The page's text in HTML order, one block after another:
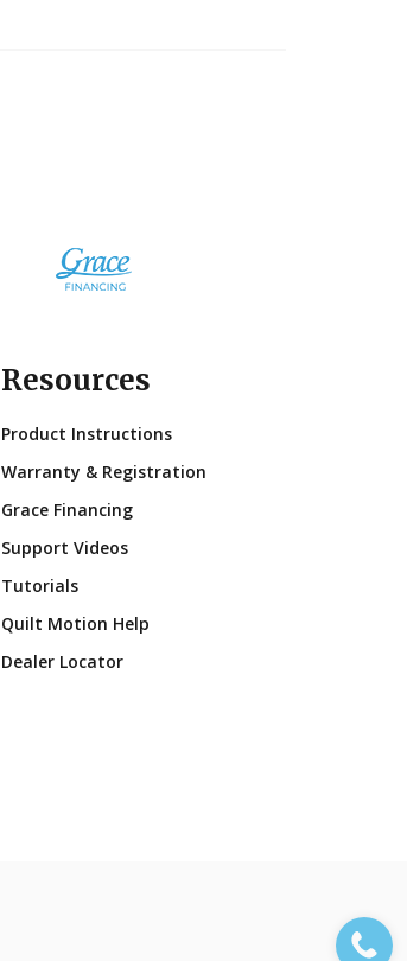
Resources
Product Instructions
Warranty & Registration
Grace Financing
Support Videos
Tutorials
Quilt Motion Help
Dealer Locator